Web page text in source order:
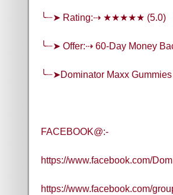
╰┈➤ Rating:⇢ ★★★★★ (5.0)
╰┈➤ Offer:⇢ 60-Day Money
╰┈➤Dominator Maxx
FACEBOOK@:-
https://www.facebook.com/
https://www.facebook.com/